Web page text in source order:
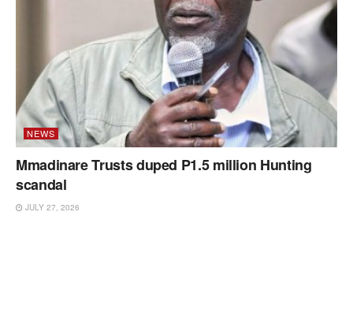
NEWS
Mmadinare Trusts duped P1.5 million Hunting
scandal
JULY 27, 2026